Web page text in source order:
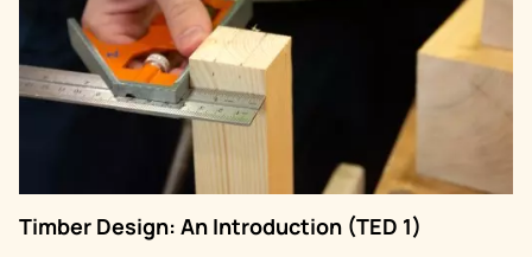
Timber Design: An Introduction (TED 1)